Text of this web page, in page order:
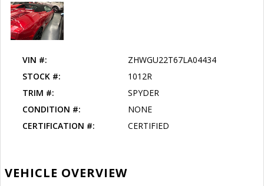
VIN #:
ZHWGU22T67LA04434
STOCK #:
1012R
TRIM #:
SPYDER
CONDITION #:
NONE
CERTIFICATION #:
CERTIFIED
VEHICLE OVERVIEW